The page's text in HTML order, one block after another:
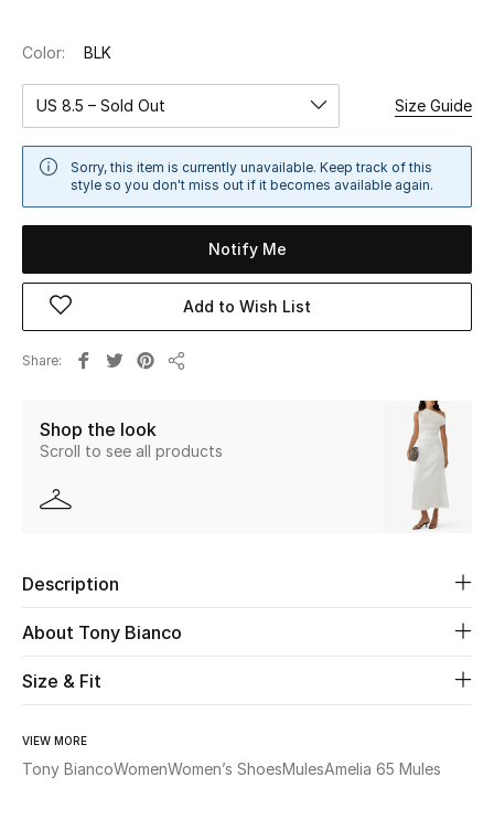
WHAT'S NEW
Shop New In
Women
View All
NEW IN
New Season
Online Exclusives
Women's Edits
Women's Shoes
Color: BLK
US 8.5 – Sold Out Size Guide
Sorry, this item is currently unavailable. Keep track of this
style so you don't miss out if it becomes available again.
Notify Me
Add to Wish List
Share
Shop the look
Scroll to see all products
Description
About Tony Bianco
Size & Fit
VIEW MORE
Tony BiancoWomenWomen’s ShoesMulesAmelia 65 Mules